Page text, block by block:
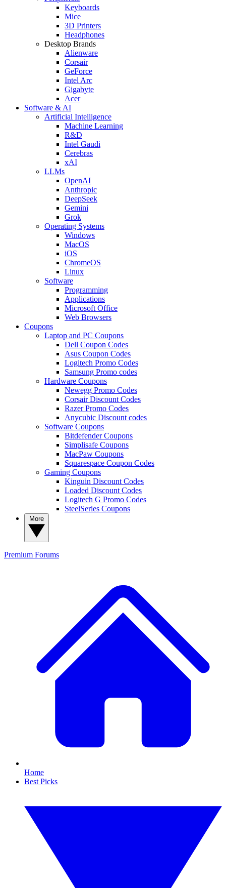
Keyboards
Mice
3D Printers
Headphones
Desktop Brands
Alienware
Corsair
GeForce
Intel Arc
Gigabyte
Acer
Software & AI
Artificial Intelligence
Machine Learning
R&D
Intel Gaudi
Cerebras
xAI
LLMs
OpenAI
Anthropic
DeepSeek
Gemini
Grok
Operating Systems
Windows
MacOS
iOS
ChromeOS
Linux
Software
Programming
Applications
Microsoft Office
Web Browsers
Coupons
Laptop and PC Coupons
Dell Coupon Codes
Asus Coupon Codes
Logitech Promo Codes
Samsung Promo codes
Hardware Coupons
Newegg Promo Codes
Corsair Discount Codes
Razer Promo Codes
Anycubic Discount codes
Software Coupons
Bitdefender Coupons
Simplisafe Coupons
MacPaw Coupons
Squarespace Coupon Codes
Gaming Coupons
Kinguin Discount Codes
Loaded Discount Codes
Logitech G Promo Codes
SteelSeries Coupons
Premium Forums
Home
Best Picks